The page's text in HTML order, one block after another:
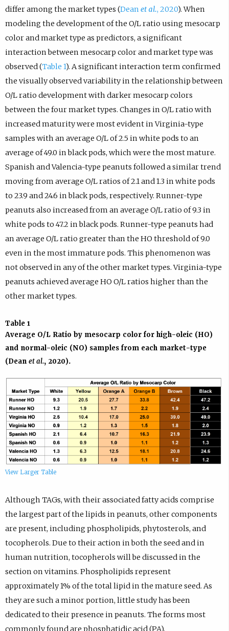
differ among the market types (Dean et al., 2020). When
modeling the development of the O/L ratio using mesocarp
color and market type as predictors, a significant
interaction between mesocarp color and market type was
observed (Table 1). A significant interaction term confirmed
the visually observed variability in the relationship between
O/L ratio development with darker mesocarp colors
between the four market types. Changes in O/L ratio with
increased maturity were most evident in Virginia-type
samples with an average O/L of 2.5 in white pods to an
average of 49.0 in black pods, which were the most mature.
Spanish and Valencia-type peanuts followed a similar trend
moving from average O/L ratios of 2.1 and 1.3 in white pods
to 23.9 and 24.6 in black pods, respectively. Runner-type
peanuts also increased from an average O/L ratio of 9.3 in
white pods to 47.2 in black pods. Runner-type peanuts had
an average O/L ratio greater than the HO threshold of 9.0
even in the most immature pods. This phenomenon was
not observed in any of the other market types. Virginia-type
peanuts achieved average HO O/L ratios higher than the
other market types.
View Larger Table
Table 1
Average O/L Ratio by mesocarp color for high-oleic (HO)
and normal-oleic (NO) samples from each market-type
(Dean et al., 2020).
Although TAGs, with their associated fatty acids comprise
the largest part of the lipids in peanuts, other components
are present, including phospholipids, phytosterols, and
tocopherols. Due to their action in both the seed and in
human nutrition, tocopherols will be discussed in the
section on vitamins. Phospholipids represent
approximately 1% of the total lipid in the mature seed. As
they are such a minor portion, little study has been
dedicated to their presence in peanuts. The forms most